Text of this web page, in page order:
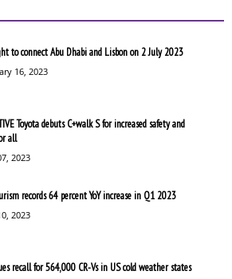
to connect Abu Dhabi and Lisbon on 2 July 2023
16, 2023
Toyota debuts C+walk S for increased safety and
all
2023
records 64 percent YoY increase in Q1 2023
2023
recall for 564,000 CR-Vs in US cold weather states